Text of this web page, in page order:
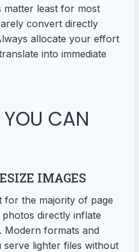
matter least for most
convert directly
allocate your effort
into immediate
CAN
IMAGES
for the majority of page
directly inflate
Modern formats and
serve lighter files without